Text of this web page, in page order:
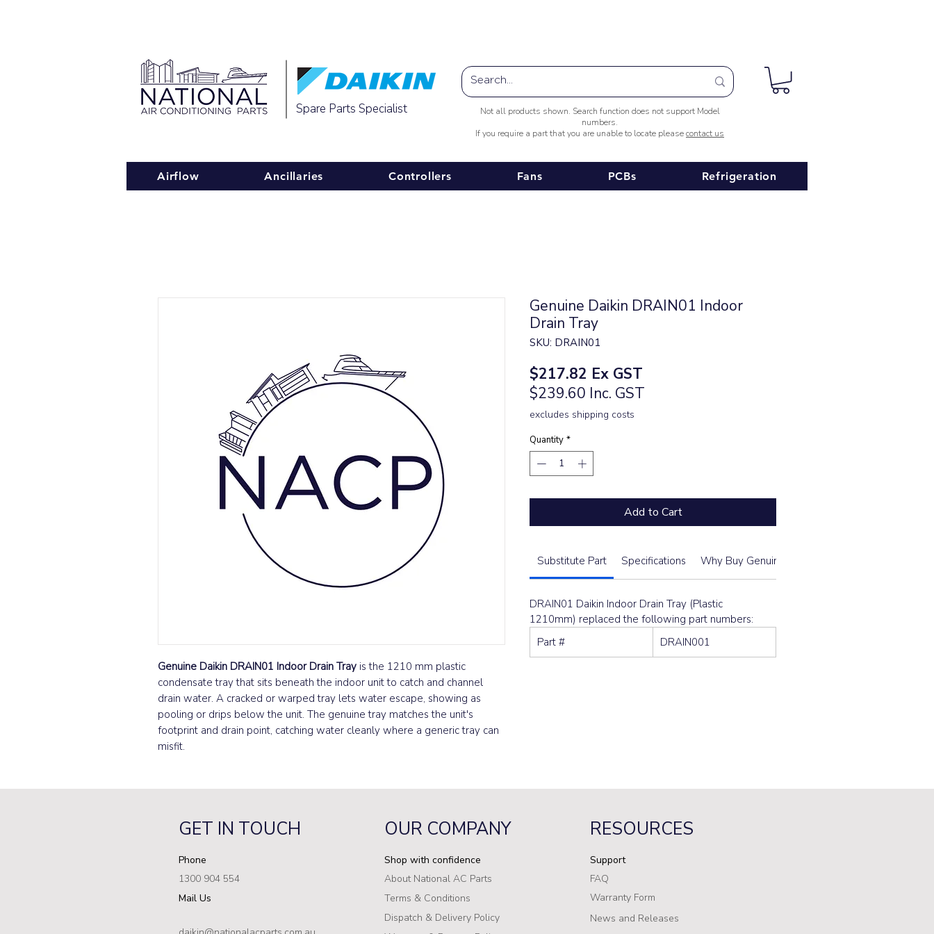
Spare Parts Specialist
Not all products shown. Search function does not support Model
numbers.
If you require a part that you are unable to locate pleasecontact us
Airflow Ancillaries Controllers Fans PCBs Refrigeration
Genuine Daikin DRAIN01 Indoor Drain Tray is the 1210 mm plastic
condensate tray that sits beneath the indoor unit to catch and channel
drain water. A cracked or warped tray lets water escape, showing as
pooling or drips below the unit. The genuine tray matches the unit's
footprint and drain point, catching water cleanly where a generic tray can
misfit.
Genuine Daikin DRAIN01 Indoor
Drain Tray
SKU: DRAIN01
$217.82 Price
Ex GST
$239.60 Inc. GST
excludes shipping costs
Quantity *
Add to Cart
Substitute Part Specifications Why Buy Genuine From Us
DRAIN01 Daikin Indoor Drain Tray (Plastic
1210mm) replaced the following part numbers:
Part #
DRAIN001
News and Releases
GET IN TOUCH OUR COMPANY RESOURCES
Phone
1300 904 554
Mail Us
Shop with confidence
About National AC Parts
Terms & Conditions
Dispatch & Delivery Policy
Support
FAQ
Warranty Form